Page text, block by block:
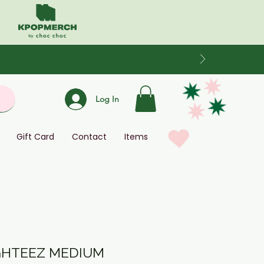
Log In
Gift Card Contact Items
MEDIUM